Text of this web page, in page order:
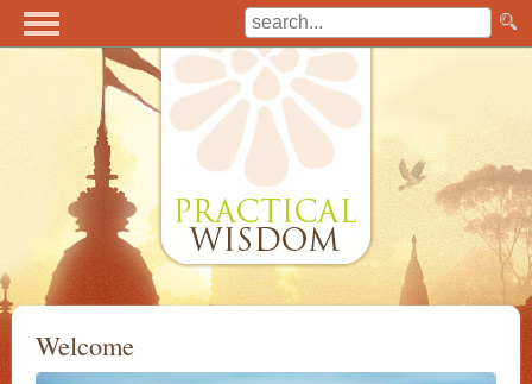
Welcome